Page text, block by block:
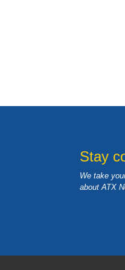
Stay
We take
about ATX